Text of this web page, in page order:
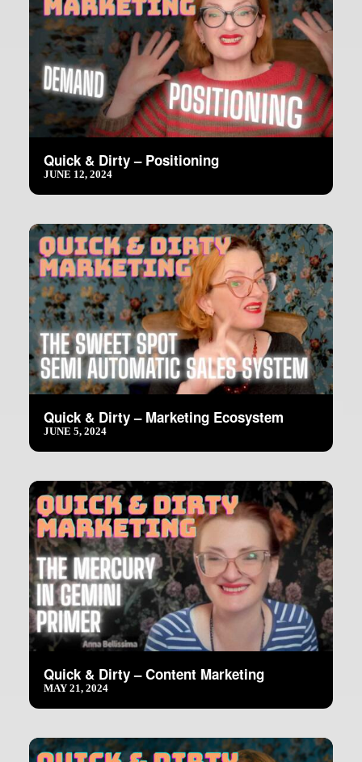
Quick & Dirty – Positioning
JUNE 12, 2024
Quick & Dirty – Marketing Ecosystem
JUNE 5, 2024
Quick & Dirty – Content Marketing
MAY 21, 2024